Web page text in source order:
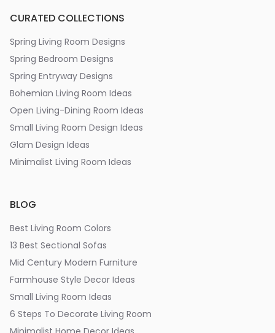
CURATED COLLECTIONS
Spring Living Room Designs
Spring Bedroom Designs
Spring Entryway Designs
Bohemian Living Room Ideas
Open Living-Dining Room Ideas
Small Living Room Design Ideas
Glam Design Ideas
Minimalist Living Room Ideas
BLOG
Best Living Room Colors
13 Best Sectional Sofas
Mid Century Modern Furniture
Farmhouse Style Decor Ideas
Small Living Room Ideas
6 Steps To Decorate Living Room